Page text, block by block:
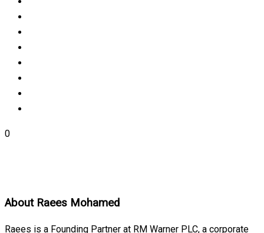
0
About Raees Mohamed
Raees is a Founding Partner at RM Warner PLC, a corporate